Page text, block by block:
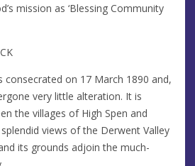
mission as ‘Blessing Community
consecrated on 17 March 1890 and,
very little alteration. It is
the villages of High Spen and
views of the Derwent Valley
its grounds adjoin the much-